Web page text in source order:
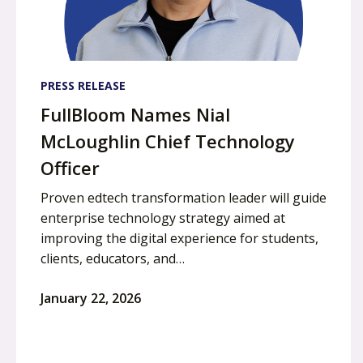
PRESS RELEASE
FullBloom Names Nial
McLoughlin Chief Technology
Officer
Proven edtech transformation leader will guide
enterprise technology strategy aimed at
improving the digital experience for students,
clients, educators, and…
January 22, 2026